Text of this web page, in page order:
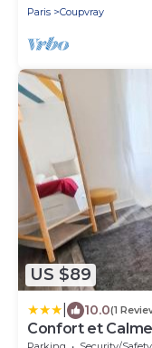
Paris
Coupvray
US $89
10.0(1
Confort et